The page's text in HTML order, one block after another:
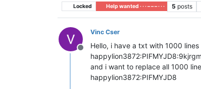
Locked Help wanted · · · – – – · · · 5 posts
Offline
Vinc Cser
Hello, i have a txt with 1000
and i want to replace all 1000
happylion3872:PIFMYJD8